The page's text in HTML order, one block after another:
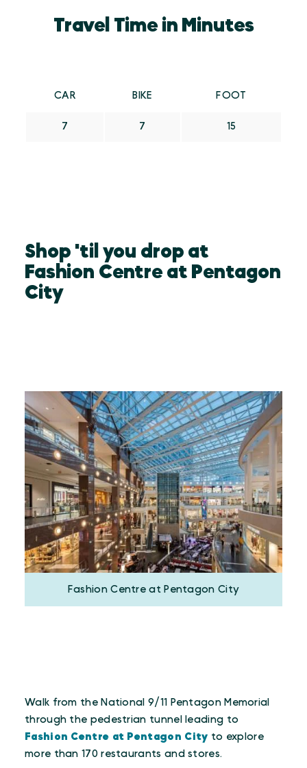
Travel Time in Minutes
CAR BIKE FOOT
7 7 15
Shop 'til you drop at
Fashion Centre at Pentagon
City
Fashion Centre at Pentagon City
Walk from the National 9/11 Pentagon Memorial
through the pedestrian tunnel leading to
Fashion Centre at Pentagon City to explore
more than 170 restaurants and stores.